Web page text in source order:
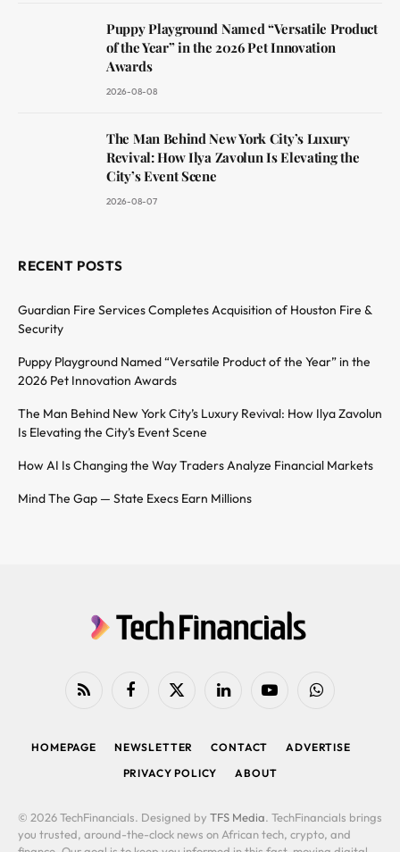
Puppy Playground Named “Versatile Product
of the Year” in the 2026 Pet Innovation
Awards
2026-08-08
The Man Behind New York City’s Luxury
Revival: How Ilya Zavolun Is Elevating the
City’s Event Scene
2026-08-07
RECENT POSTS
Guardian Fire Services Completes Acquisition of Houston Fire &
Security
Puppy Playground Named “Versatile Product of the Year” in the
2026 Pet Innovation Awards
The Man Behind New York City’s Luxury Revival: How Ilya Zavolun
Is Elevating the City’s Event Scene
How AI Is Changing the Way Traders Analyze Financial Markets
Mind The Gap — State Execs Earn Millions
RSS FacebookX
LinkedIn YouTubeWhatsApp
HOMEPAGE NEWSLETTER CONTACT
ADVERTISE
PRIVACY POLICY
ABOUT
© 2026 TechFinancials. Designed by TFS Media. TechFinancials brings
you trusted, around-the-clock news on African tech, crypto, and